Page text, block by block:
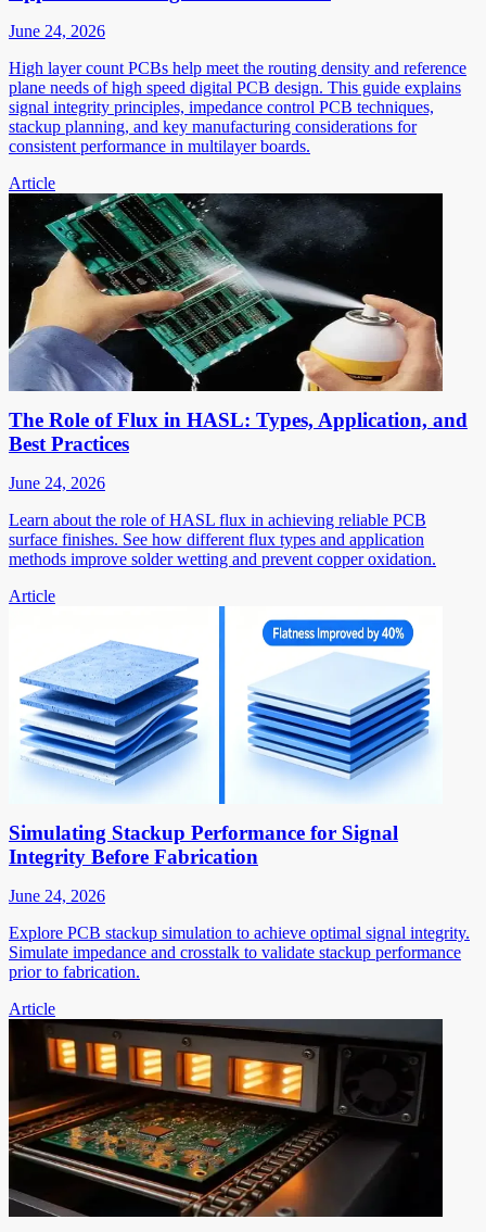
June 24, 2026
High layer count PCBs help meet the routing density and reference
plane needs of high speed digital PCB design. This guide explains
signal integrity principles, impedance control PCB techniques,
stackup planning, and key manufacturing considerations for
consistent performance in multilayer boards.
Article
The Role of Flux in HASL: Types, Application, and
Best Practices
June 24, 2026
Learn about the role of HASL flux in achieving reliable PCB
surface finishes. See how different flux types and application
methods improve solder wetting and prevent copper oxidation.
Article
Simulating Stackup Performance for Signal
Integrity Before Fabrication
June 24, 2026
Explore PCB stackup simulation to achieve optimal signal integrity.
Simulate impedance and crosstalk to validate stackup performance
prior to fabrication.
Article